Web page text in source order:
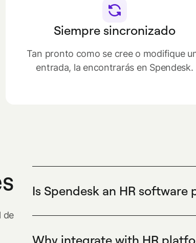
Siempre sincronizado
Tan pronto como se cree o modifique
entrada, la encontrarás en Spendesk.
de
Is Spendesk an HR software
controls approvals to help finance
Why integrate with HR